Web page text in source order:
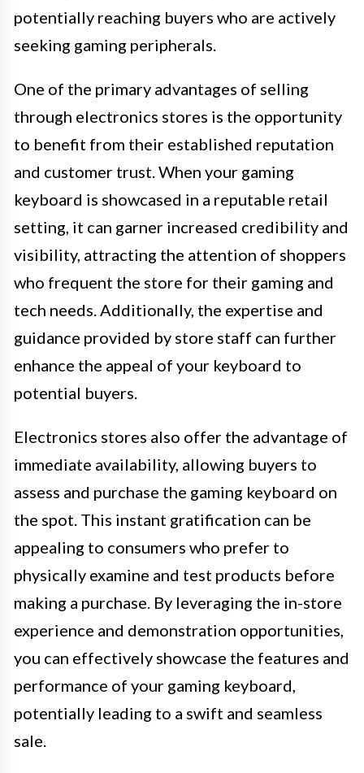
potentially reaching buyers who are actively
seeking gaming peripherals.
One of the primary advantages of selling
through electronics stores is the opportunity
to benefit from their established reputation
and customer trust. When your gaming
keyboard is showcased in a reputable retail
setting, it can garner increased credibility and
visibility, attracting the attention of shoppers
who frequent the store for their gaming and
tech needs. Additionally, the expertise and
guidance provided by store staff can further
enhance the appeal of your keyboard to
potential buyers.
Electronics stores also offer the advantage of
immediate availability, allowing buyers to
assess and purchase the gaming keyboard on
the spot. This instant gratification can be
appealing to consumers who prefer to
physically examine and test products before
making a purchase. By leveraging the in-store
experience and demonstration opportunities,
you can effectively showcase the features and
performance of your gaming keyboard,
potentially leading to a swift and seamless
sale.